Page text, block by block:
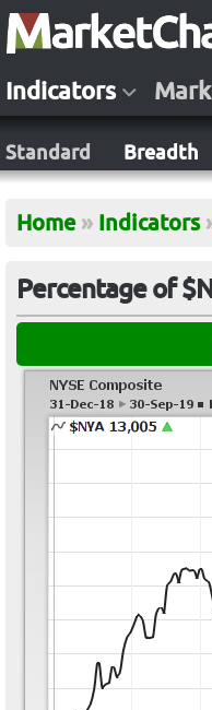
Indicators
Standard Breadth
Home » Indicators
Percentage of